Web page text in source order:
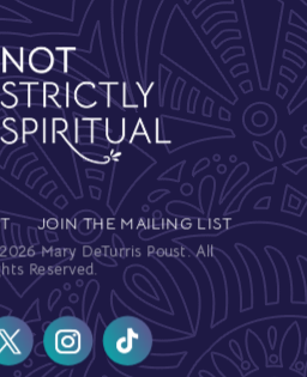
JOIN THE MAILING LIST
Mary DeTurris Poust. All
Reserved.